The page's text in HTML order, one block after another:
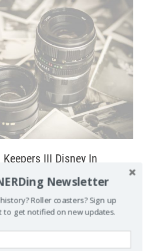
III Disney In
1
in Shadow The third part of the
Newsletter
Roller coasters? Sign up
get notified on new updates.